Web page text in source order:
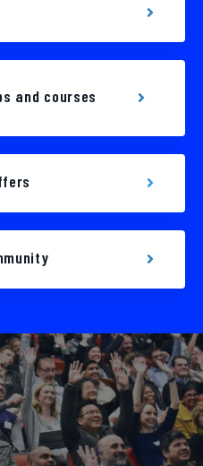
and courses